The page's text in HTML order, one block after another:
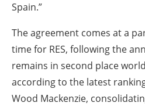
Spain.”
The agreement comes at a
time for RES, following the
remains in second place
according to the latest
Wood Mackenzie,